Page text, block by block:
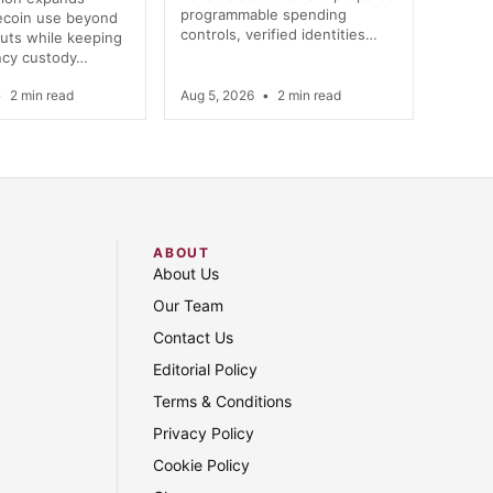
use beyond
while keeping
custody…
2 min read
programmable spending
controls, verified identities…
Aug 5, 2026 • 2 min read
ABOUT
About Us
Our Team
Contact Us
Editorial Policy
Terms & Conditions
Privacy Policy
Cookie Policy